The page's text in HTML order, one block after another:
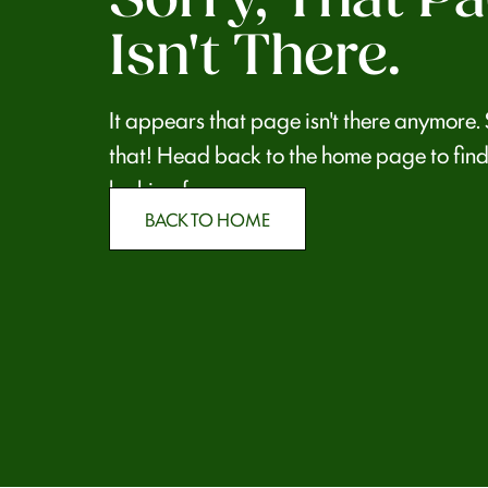
Isn't There.
It appears that page isn't there
that! Head back to the home page to
looking for.
BACK TO HOME